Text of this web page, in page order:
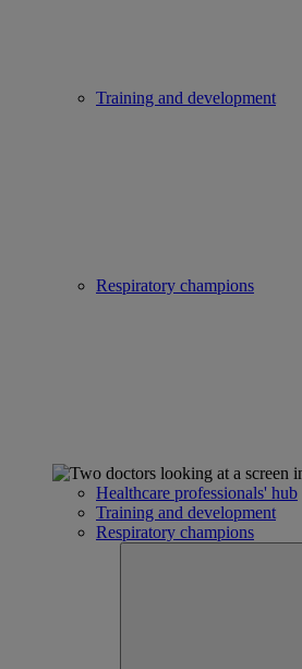
Training and development
Respiratory champions
Healthcare professionals' hub
Training and development
Respiratory champions